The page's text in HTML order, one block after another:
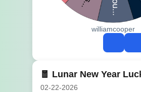
williamcooper
02-22-2026